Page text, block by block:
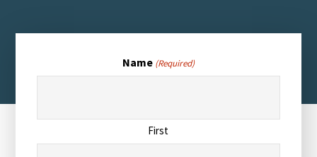
Name (Required)
First